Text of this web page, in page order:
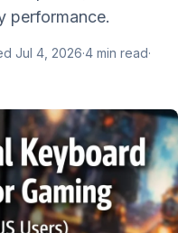
performance.
Jul 4, 2026·4 min read·